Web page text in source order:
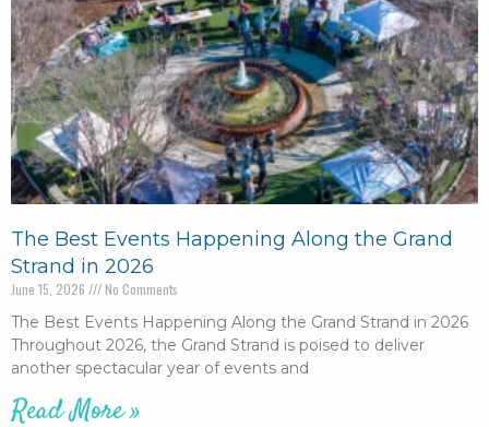
The Best Events Happening Along the Grand
Strand in 2026
June 15, 2026 No Comments
The Best Events Happening Along the Grand Strand in 2026
Throughout 2026, the Grand Strand is poised to deliver
another spectacular year of events and
Read More »